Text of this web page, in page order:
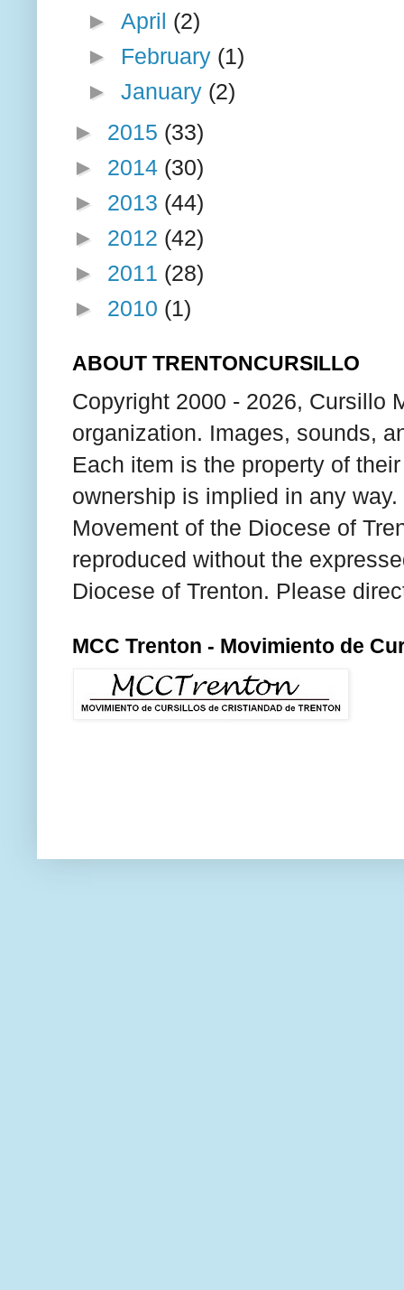
► April (2)
► February (1)
► January (2)
► 2015 (33)
► 2014 (30)
► 2013 (44)
► 2012 (42)
► 2011 (28)
► 2010 (1)
ABOUT TRENTONCURSILLO
Copyright 2000 - 2026, Cursillo
organization. Images, sounds,
Each item is the property of
ownership is implied in any
Movement of the Diocese of
reproduced without the
Diocese of Trenton. Please
MCC Trenton - Movimiento de